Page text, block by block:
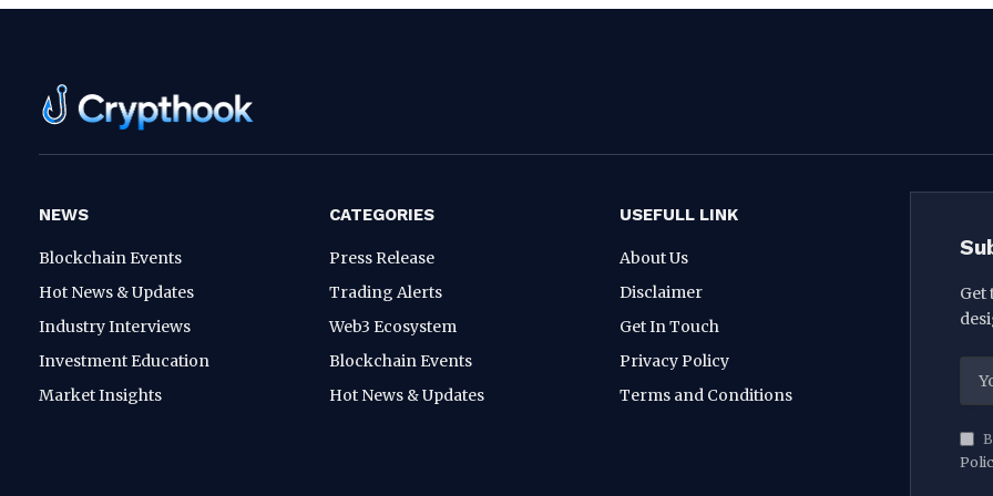
NEWS
Blockchain Events
Hot News & Updates
Industry Interviews
Investment Education
Market Insights
CATEGORIES
Press Release
Trading Alerts
Web3 Ecosystem
Blockchain Events
Hot News & Updates
USEFULL LINK
About Us
Disclaimer
Get In Touch
Privacy Policy
Terms and Conditions
Get